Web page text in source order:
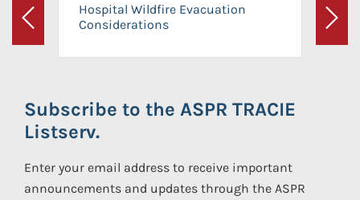
Previous
Hospital Wildfire Evacuation
Considerations
Next
Subscribe to the ASPR TRACIE
Listserv.
Enter your email address to receive important
announcements and updates through the ASPR